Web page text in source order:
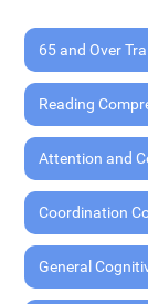
65 and Over
Reading
Attention and
Coordination
General